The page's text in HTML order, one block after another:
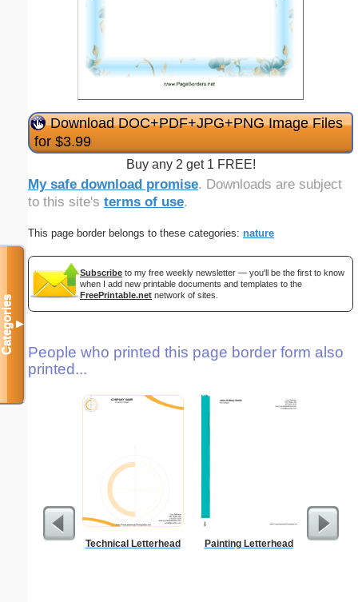
Download DOC+PDF+JPG+PNG Image Files
for $3.99
Buy any 2 get 1 FREE!
My safe download promise. Downloads are subject
to this site's terms of use.
This page border belongs to these categories: nature
Subscribe to my free weekly newsletter — you'll be the first to know
when I add new printable documents and templates to the
FreePrintable.net network of sites.
People who printed this page border form also
printed...
Technical Letterhead Painting Letterhead
Categories▼